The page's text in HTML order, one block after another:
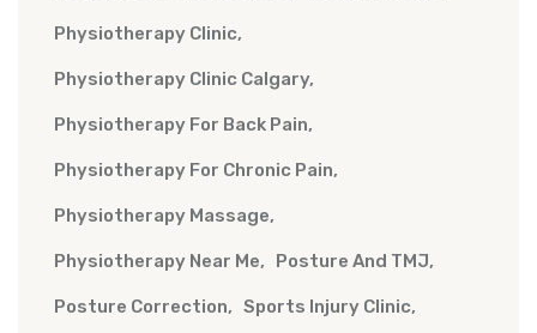
Physiotherapy Clinic
Physiotherapy Clinic Calgary
Physiotherapy For Back Pain
Physiotherapy For Chronic Pain
Physiotherapy Massage
Physiotherapy Near Me Posture And TMJ
Posture Correction Sports Injury Clinic